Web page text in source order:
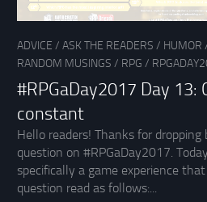
ADVICE / ASK THE READERS / HUMOR
RANDOM MUSINGS / RPG /
#RPGaDay2017 Day 13:
constant
Hello readers! Thanks for
question on #RPGaDay2017.
specifically a game experience
question read as follows:...